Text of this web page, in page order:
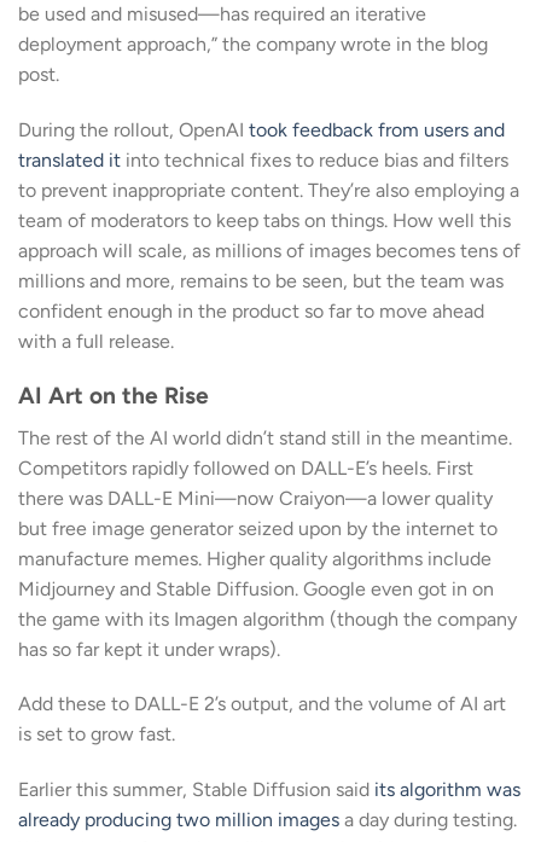
be used and misused—has required an iterative
deployment approach,” the company wrote in the blog
post.
During the rollout, OpenAI took feedback from users and
translated it into technical fixes to reduce bias and filters
to prevent inappropriate content. They’re also employing a
team of moderators to keep tabs on things. How well this
approach will scale, as millions of images becomes tens of
millions and more, remains to be seen, but the team was
confident enough in the product so far to move ahead
with a full release.
AI Art on the Rise
The rest of the AI world didn’t stand still in the meantime.
Competitors rapidly followed on DALL-E’s heels. First
there was DALL-E Mini—now Craiyon—a lower quality
but free image generator seized upon by the internet to
manufacture memes. Higher quality algorithms include
Midjourney and Stable Diffusion. Google even got in on
the game with its Imagen algorithm (though the company
has so far kept it under wraps).
Add these to DALL-E 2’s output, and the volume of AI art
is set to grow fast.
Earlier this summer, Stable Diffusion said its algorithm was
already producing two million images a day during testing.